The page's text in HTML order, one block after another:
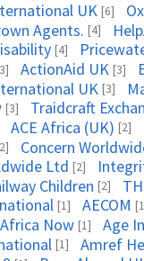
UK [6]
Agents. [4]
[4]
ActionAid UK [3]
UK [3]
[3]
Traidcraft
ACE Africa (UK) [2]
Concern
Ltd [2]
Children [2]
[1] AECOM
Africa Now [1]
Age
[1]
Amref